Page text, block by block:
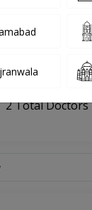
Hamza Dentals
, Model Town,
2 Total Doctors